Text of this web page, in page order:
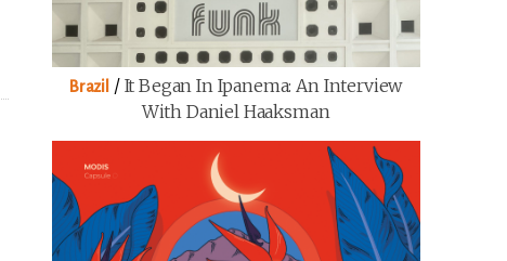
Brazil / It Began In Ipanema: An Interview
With Daniel Haaksman